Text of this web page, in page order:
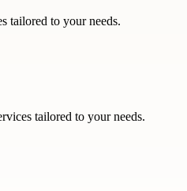
tailored to your needs.
tailored to your needs.